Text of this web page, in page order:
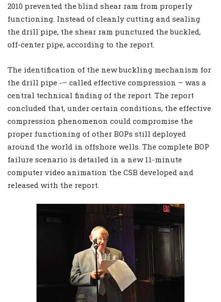
2010 prevented the blind shear ram from properly
functioning. Instead of cleanly cutting and sealing
the drill pipe, the shear ram punctured the buckled,
off-center pipe, according to the report.
The identification of the new buckling mechanism for
the drill pipe -– called effective compression – was a
central technical finding of the report. The report
concluded that, under certain conditions, the effective
compression phenomenon could compromise the
proper functioning of other BOPs still deployed
around the world in offshore wells. The complete BOP
failure scenario is detailed in a new 11-minute
computer video animation the CSB developed and
released with the report.